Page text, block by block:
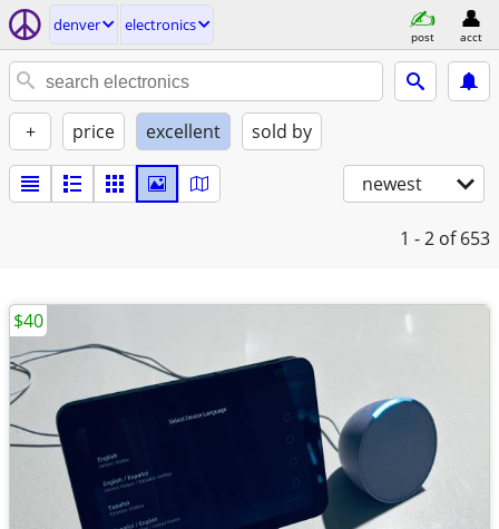
denver electronics
post acct
+ price excellent sold by
newest
1 - 2 of 653
$40